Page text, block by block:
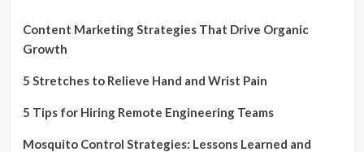
Content Marketing Strategies That Drive Organic
Growth
5 Stretches to Relieve Hand and Wrist Pain
5 Tips for Hiring Remote Engineering Teams
Mosquito Control Strategies: Lessons Learned and